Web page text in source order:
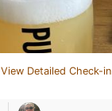
View Detailed Check-in